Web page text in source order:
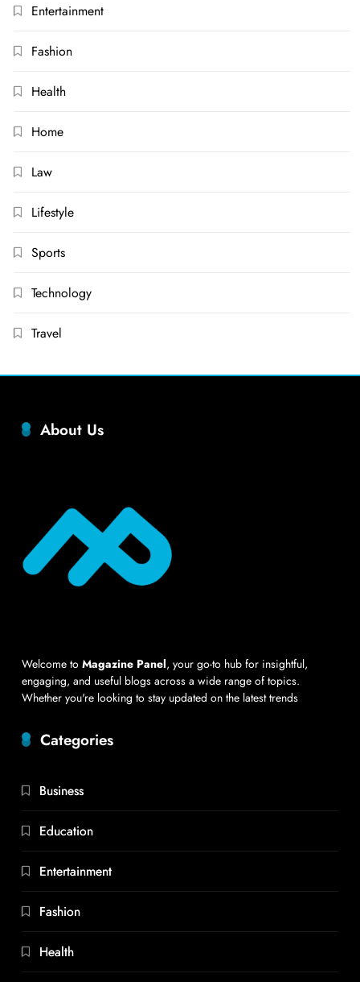
Entertainment
Fashion
Health
Home
Law
Lifestyle
Sports
Technology
Travel
About Us
Welcome to Magazine Panel, your go-to hub for insightful,
engaging, and useful blogs across a wide range of topics.
Whether you're looking to stay updated on the latest trends
Categories
Business
Education
Entertainment
Fashion
Health